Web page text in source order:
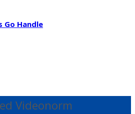
Go Handle
Videonorm